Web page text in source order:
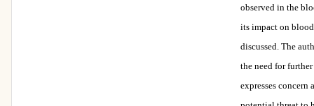
observed in the
its impact on
discussed. The
the need for further
expresses concern